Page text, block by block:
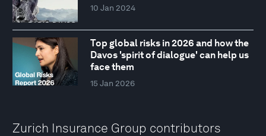
10 Jan 2024
Top global risks in 2026 and how the
Davos 'spirit of dialogue' can help us
face them
15 Jan 2026
Zurich Insurance Group contributors